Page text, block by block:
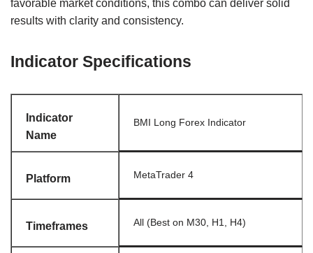
favorable market conditions, this combo can deliver solid
results with clarity and consistency.
Indicator Specifications
Indicator
Name
BMI Long Forex Indicator
Platform MetaTrader 4
Timeframes All (Best on M30, H1, H4)